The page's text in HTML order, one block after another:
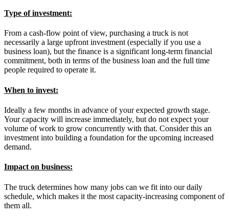
Type of investment:
From a cash-flow point of view, purchasing a truck is not
necessarily a large upfront investment (especially if you use a
business loan), but the finance is a significant long-term financial
commitment, both in terms of the business loan and the full time
people required to operate it.
When to invest:
Ideally a few months in advance of your expected growth stage.
Your capacity will increase immediately, but do not expect your
volume of work to grow concurrently with that. Consider this an
investment into building a foundation for the upcoming increased
demand.
Impact on business:
The truck determines how many jobs can we fit into our daily
schedule, which makes it the most capacity-increasing component of
them all.